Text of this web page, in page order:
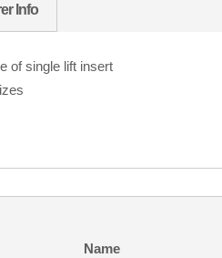
Info
of single lift insert
Name